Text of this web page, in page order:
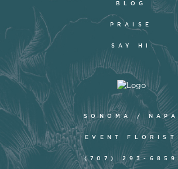
BLOG
PRAISE
SAY HI
SONOMA / NAPA
EVENT FLORIST
(707) 293-6859